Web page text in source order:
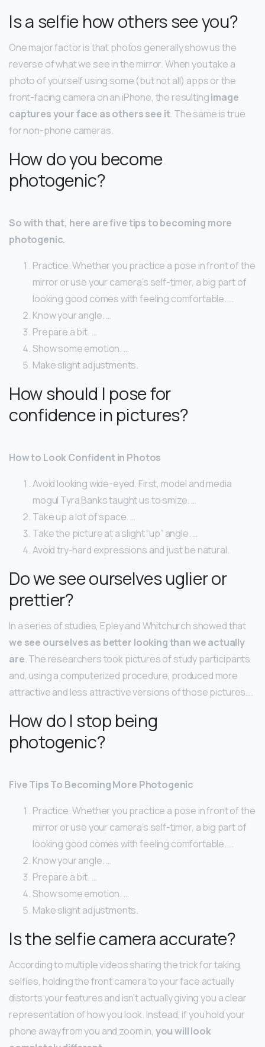
Is a selfie how others see you?
One major factor is that photos generally show us the
reverse of what we see in the mirror. When you take a
photo of yourself using some (but not all) apps or the
front-facing camera on an iPhone, the resultingimage
captures your face as others see it. The same is true
for non-phone cameras.
How do you become
photogenic?
So with that, here are five tips to becoming more
photogenic.
Practice. Whether you practice a pose in front of the
mirror or use your camera’s self-timer, a big part of
looking good comes with feeling comfortable. …
Know your angle. …
Prepare a bit. …
Show some emotion. …
Make slight adjustments.
How should I pose for
confidence in pictures?
How to Look Confident in Photos
Avoid looking wide-eyed. First, model and media
mogul Tyra Banks taught us to smize. …
Take up a lot of space. …
Take the picture at a slight “up” angle. …
Avoid try-hard expressions and just be natural.
Do we see ourselves uglier or
prettier?
In a series of studies, Epley and Whitchurch showed that
we see ourselves as better looking than we actually
are. The researchers took pictures of study participants
and, using a computerized procedure, produced more
attractive and less attractive versions of those pictures….
How do I stop being
photogenic?
Five Tips To Becoming More Photogenic
Practice. Whether you practice a pose in front of the
mirror or use your camera’s self-timer, a big part of
looking good comes with feeling comfortable. …
Know your angle. …
Prepare a bit. …
Show some emotion. …
Make slight adjustments.
Is the selfie camera accurate?
According to multiple videos sharing the trick for taking
selfies, holding the front camera to your face actually
distorts your features and isn’t actually giving you a clear
representation of how you look. Instead, if you hold your
phone away from you and zoom in, you will look